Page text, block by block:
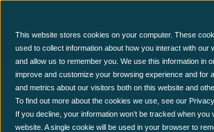
This website stores cookies on your computer. These
used to collect information about how you interact with our
and allow us to remember you. We use this information in
improve and customize your browsing experience and for
and metrics about our visitors both on this website and
To find out more about the cookies we use, see our
If you decline, your information won’t be tracked when you
website. A single cookie will be used in your browser to
Cyber Maturity
Roadblock Video